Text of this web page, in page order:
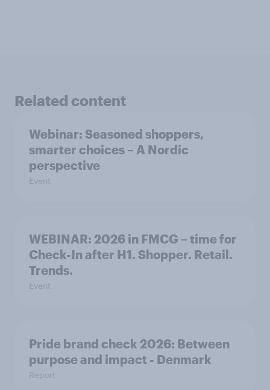
Related content
Webinar: Seasoned shoppers,
smarter choices – A Nordic
perspective
Event
WEBINAR: 2026 in FMCG – time for
Check-In after H1. Shopper. Retail.
Trends.
Event
Pride brand check 2026: Between
purpose and impact - Denmark
Report